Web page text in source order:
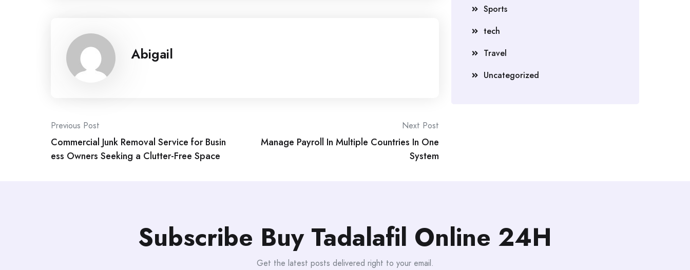
Abigail
Post
navigation
Previous Post
Commercial Junk Removal Service for Busin
ess Owners Seeking a Clutter-Free Space
Next Post
Manage Payroll In Multiple Countries In One
System
Sports
tech
Travel
Uncategorized
Subscribe Buy Tadalafil Online 24H
Get the latest posts delivered right to your email.